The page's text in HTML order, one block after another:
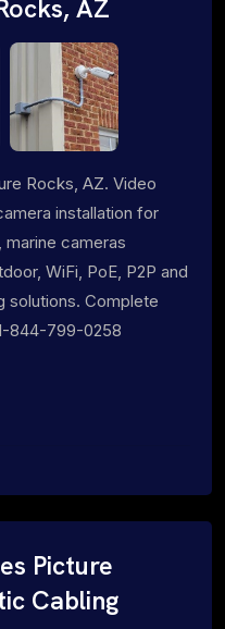
AZ
Rocks, AZ. Video
installation for
cameras
WiFi, PoE, P2P and
solutions. Complete
844-799-0258
Picture
Cabling